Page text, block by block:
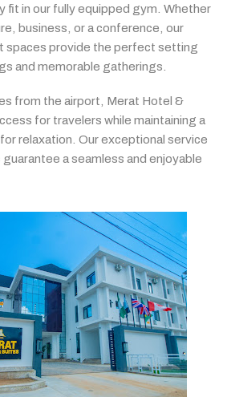
fit in our fullyequipped gym. Whether
business, oraconference, our
spaces provide the perfect setting
and memorable gatherings.
from the airport, Merat Hotel &
for travelers while maintaining a
forrelaxation. Ourexceptional service
guarantee aseamless and enjoyable